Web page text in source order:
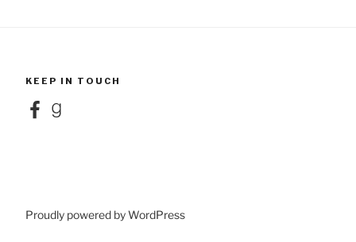
KEEP IN TOUCH
FacebookGoodreads
Proudly powered by WordPress